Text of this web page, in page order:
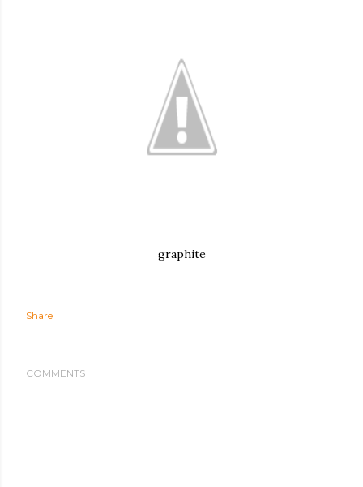
graphite
Share
COMMENTS